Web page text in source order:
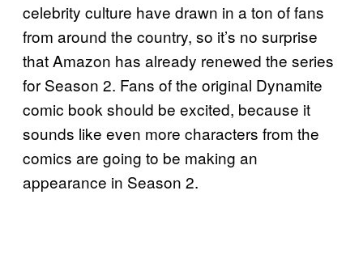
celebrity culture have drawn in a ton of fans
from around the country, so it’s no surprise
that Amazon has already renewed the series
for Season 2. Fans of the original Dynamite
comic book should be excited, because it
sounds like even more characters from the
comics are going to be making an
appearance in Season 2.